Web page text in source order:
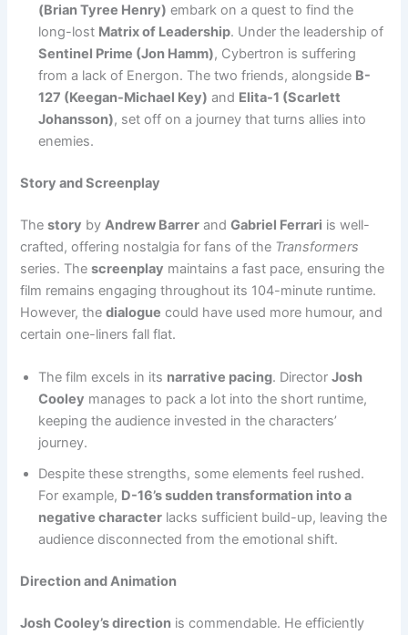
(Brian Tyree Henry) embark on a quest to find the
long-lost Matrix of Leadership. Under the leadership of
Sentinel Prime (Jon Hamm), Cybertron is suffering
from a lack of Energon. The two friends, alongside B-
127 (Keegan-Michael Key) and Elita-1 (Scarlett
Johansson), set off on a journey that turns allies into
enemies.
Story and Screenplay
Thestory by Andrew Barrer andGabriel Ferrari is well-
crafted, offering nostalgia for fans of the Transformers
series. Thescreenplay maintains a fast pace, ensuring the
film remains engaging throughout its 104-minute runtime.
However, thedialogue could have used more humour, and
certain one-liners fall flat.
The film excels in its narrative pacing. DirectorJosh
Cooley manages to pack a lot into the short runtime,
keeping the audience invested in the characters’
journey.
Despite these strengths, some elements feel rushed.
For example, D-16’s sudden transformation into a
negative character lacks sufficient build-up, leaving the
audience disconnected from the emotional shift.
Direction and Animation
Josh Cooley’s direction is commendable. He efficiently